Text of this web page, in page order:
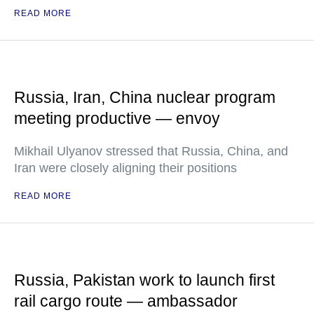
READ MORE
Russia, Iran, China nuclear program
meeting productive — envoy
Mikhail Ulyanov stressed that Russia, China, and
Iran were closely aligning their positions
READ MORE
Russia, Pakistan work to launch first
rail cargo route — ambassador